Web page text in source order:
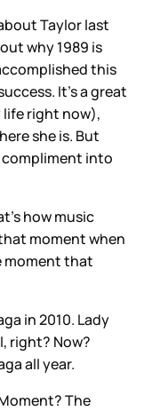
Taylor last
why 1989 is
this
It’s a great
right now),
she is. But
into
how music
moment when
moment that
in 2010. Lady
right? Now?
all year.
The